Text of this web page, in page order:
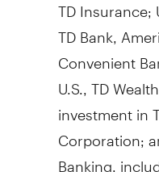
TD Bank,
Convenient
U.S., TD
investment in
Corporation;
Banking,